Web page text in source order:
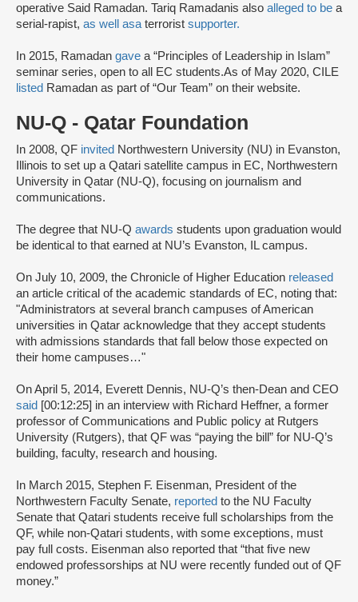
operative Said Ramadan. Tariq Ramadanis also alleged to be a
serial-rapist, as well asa terrorist supporter.
In 2015, Ramadan gave a “Principles of Leadership in Islam”
seminar series, open to all EC students.As of May 2020, CILE
listed Ramadan as part of “Our Team” on their website.
NU-Q - Qatar Foundation
In 2008, QF invited Northwestern University (NU) in Evanston,
Illinois to set up a Qatari satellite campus in EC, Northwestern
University in Qatar (NU-Q), focusing on journalism and
communications.
The degree that NU-Q awards students upon graduation would
be identical to that earned at NU’s Evanston, IL campus.
On July 10, 2009, the Chronicle of Higher Education released
an article critical of the academic standards of EC, noting that:
"Administrators at several branch campuses of American
universities in Qatar acknowledge that they accept students
with admissions standards that fall below those expected on
their home campuses…"
On April 5, 2014, Everett Dennis, NU-Q’s then-Dean and CEO
said [00:12:25] in an interview with Richard Heffner, a former
professor of Communications and Public policy at Rutgers
University (Rutgers), that QF was “paying the bill” for NU-Q’s
building, faculty, research and housing.
In March 2015, Stephen F. Eisenman, President of the
Northwestern Faculty Senate, reported to the NU Faculty
Senate that Qatari students receive full scholarships from the
QF, while non-Qatari students, with some exceptions, must
pay full costs. Eisenman also reported that “that five new
endowed professorships at NU were recently funded out of QF
money.”